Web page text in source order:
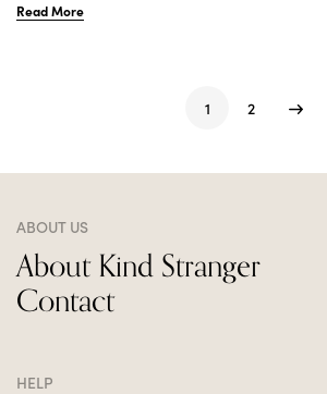
Read More
1 2
ABOUT US
About Kind Stranger
Contact
HELP